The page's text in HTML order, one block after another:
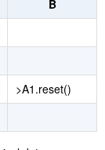
day are
and merge the
SPL code:
B